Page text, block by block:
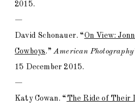
2015.
—
David Schonauer. “On View:
Cowboys.”American
15 December 2015.
—
Katy Cowan. “The Ride of Their